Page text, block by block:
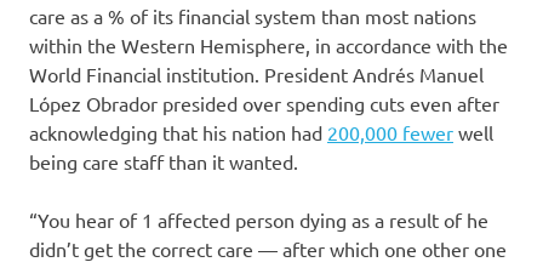
care as a % of its financial system than most nations
within the Western Hemisphere, in accordance with the
World Financial institution. President Andrés Manuel
López Obrador presided over spending cuts even after
acknowledging that his nation had 200,000 fewer well
being care staff than it wanted.
“You hear of 1 affected person dying as a result of he
didn’t get the correct care — after which one other one